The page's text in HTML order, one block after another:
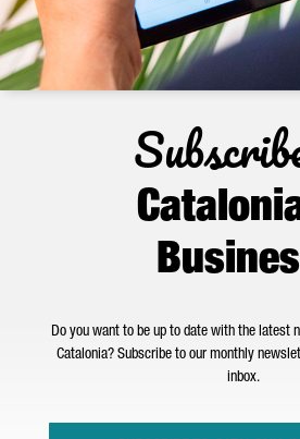
Do you want to be up to date with the latest
Catalonia? Subscribe to our monthly
inbox.